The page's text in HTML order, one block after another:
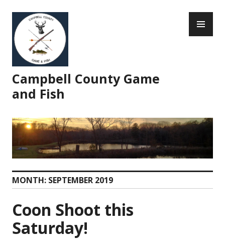
content
Campbell County Game
and Fish
MONTH: SEPTEMBER 2019
Coon Shoot this
Saturday!